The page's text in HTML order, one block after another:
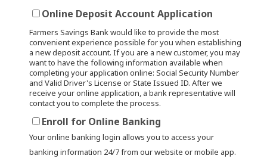
Online Deposit Account Application
Farmers Savings Bank would like to provide the most
convenient experience possible for you when establishing
a new deposit account. If you are a new customer, you may
want to have the following information available when
completing your application online: Social Security Number
and Valid Driver's License or State Issued ID. After we
receive your online application, a bank representative will
contact you to complete the process.
Enroll for Online Banking
Your online banking login allows you to access your
banking information 24/7 from our website or mobile app.